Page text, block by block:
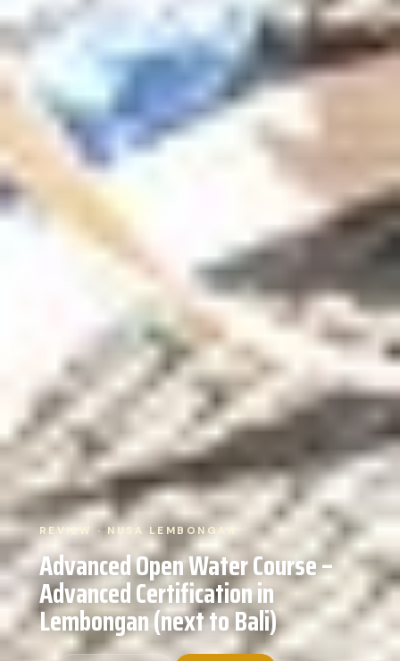
REVIEW · NUSA LEMBONGAN
Advanced Open Water Course –
Advanced Certification in
Lembongan (next to Bali)